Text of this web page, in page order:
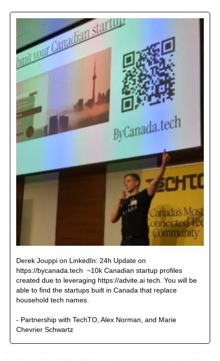
Derek Jouppi on LinkedIn: 24h Update on
https://bycanada.tech  ~10k Canadian startup profiles
created due to leveraging https://advite.ai tech. You will be
able to find the startups built in Canada that replace
household tech names.
- Partnership with TechTO, Alex Norman, and Marie
Chevrier Schwartz